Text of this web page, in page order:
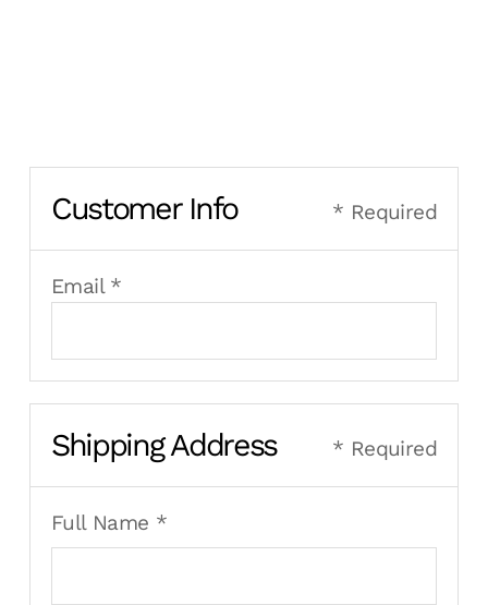
Customer Info * Required
Email *
Shipping Address * Required
Full Name *